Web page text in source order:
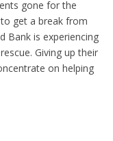
gone for the
get a break from
Bank is experiencing
Giving up their
on helping